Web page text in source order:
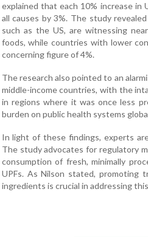
explained that each 10% increase in
all causes by 3%. The study
such as the US, are witnessing
foods, while countries with lower
concerning figure of 4%.
The research also pointed to an
middle-income countries, with the
in regions where it was once less
burden on public health systems
In light of these findings, experts
The study advocates for regulatory
consumption of fresh, minimally
UPFs. As Nilson stated, promoting
ingredients is crucial in addressing